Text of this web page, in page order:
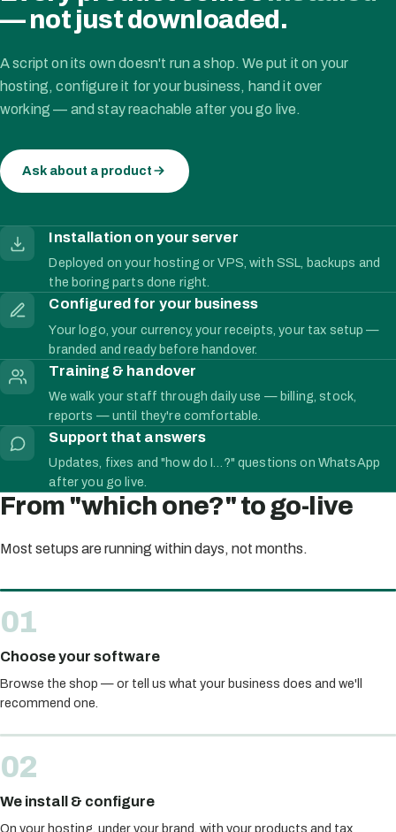
— not just downloaded.
A script on its own doesn't run a shop. We put it on your
hosting, configure it for your business, hand it over
working — and stay reachable after you go live.
Ask about a product
Installation on your server
Deployed on your hosting or VPS, with SSL, backups and
the boring parts done right.
Configured for your business
Your logo, your currency, your receipts, your tax setup —
branded and ready before handover.
Training & handover
We walk your staff through daily use — billing, stock,
reports — until they're comfortable.
Support that answers
Updates, fixes and "how do I…?" questions on WhatsApp
after you go live.
From "which one?" to go-live
Most setups are running within days, not months.
Choose your software
Browse the shop — or tell us what your business does and we'll
recommend one.
We install & configure
On your hosting, under your brand, with your products and tax